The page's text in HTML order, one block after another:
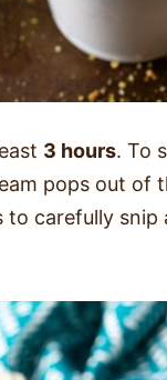
3 hours. To
pops out of
to carefully